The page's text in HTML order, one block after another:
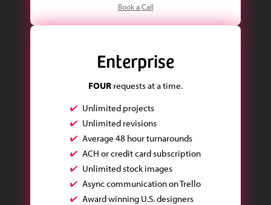
Book a Call
Enterprise
FOUR requests at a time.
Unlimited projects
Unlimited revisions
Average 48 hour turnarounds
ACH or credit card subscription
Unlimited stock images
Async communication on Trello
Award winning U.S. designers